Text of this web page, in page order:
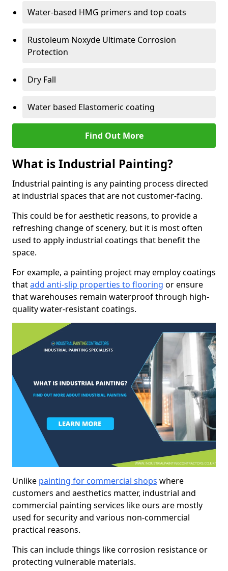
Water-based HMG primers and top coats
Rustoleum Noxyde Ultimate Corrosion
Protection
Dry Fall
Water based Elastomeric coating
Find Out More
What is Industrial Painting?
Industrial painting is any painting process directed
at industrial spaces that are not customer-facing.
This could be for aesthetic reasons, to provide a
refreshing change of scenery, but it is most often
used to apply industrial coatings that benefit the
space.
For example, a painting project may employ coatings
thatadd anti-slip properties to flooring or ensure
that warehouses remain waterproof through high-
quality water-resistant coatings.
Unlike painting for commercial shops where
customers and aesthetics matter, industrial and
commercial painting services like ours are mostly
used for security and various non-commercial
practical reasons.
This can include things like corrosion resistance or
protecting vulnerable materials.